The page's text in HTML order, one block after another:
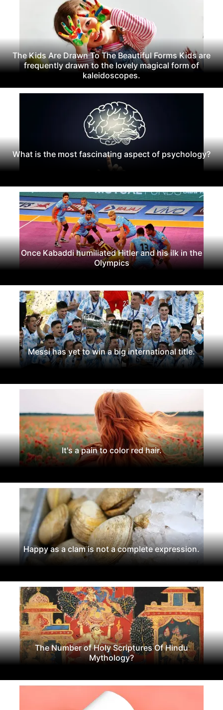
The Kids Are Drawn To The Beautiful Forms Kids are
frequently drawn to the lovely magical form of
kaleidoscopes.
What is the most fascinating aspect of psychology?
Once Kabaddi humiliated Hitler and his ilk in the
Olympics
Messi has yet to win a big international title.
It's a pain to color red hair.
Happy as a clam is not a complete expression.
The Number of Holy Scriptures Of Hindu
Mythology?